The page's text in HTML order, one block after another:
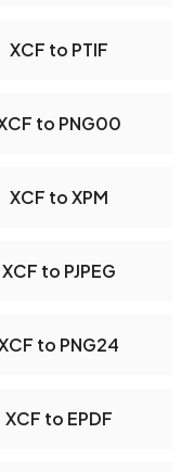
XCF to PTIF
to PNG00
XCF to XPM
XCF to PJPEG
to PNG24
XCF to EPDF